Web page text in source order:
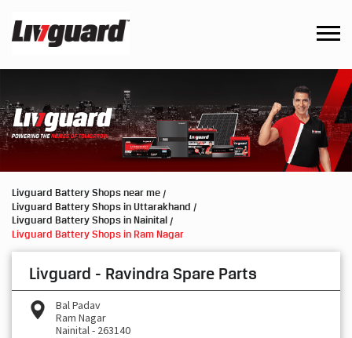
Livguard Battery Shops near me
Livguard Battery Shops in Uttarakhand
Livguard Battery Shops in Nainital
Livguard Battery Shops in Ram Nagar
Livguard - Ravindra Spare Parts
Bal Padav
Ram Nagar
Nainital- 263140